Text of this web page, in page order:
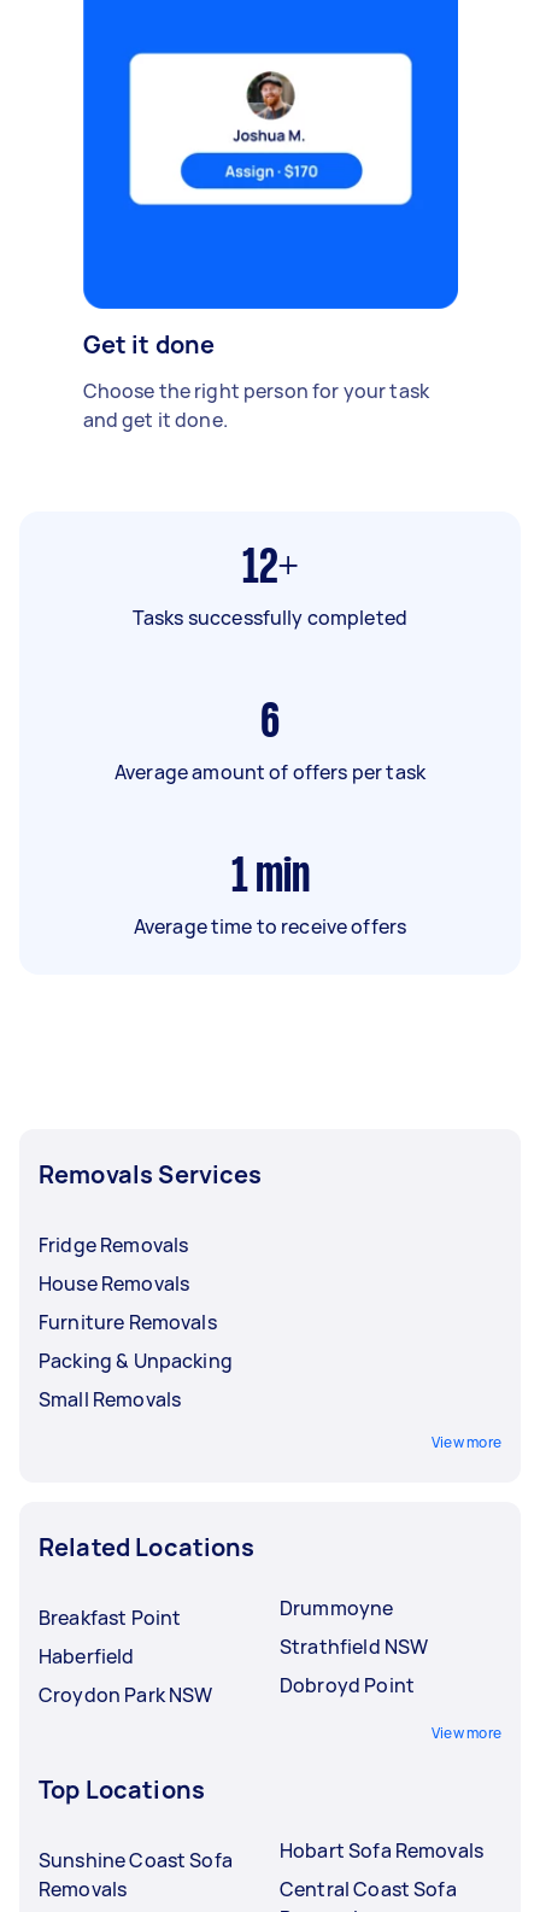
Get it done
Choose the right person for your task
and get it done.
12+
Tasks successfully completed
6
Average amount of offers per task
1 min
Average time to receive offers
Removals Services
Fridge Removals
House Removals
Furniture Removals
Packing & Unpacking
Small Removals
View more
Related Locations
Breakfast Point
Haberfield
Croydon Park NSW
Drummoyne
Strathfield NSW
Dobroyd Point
View more
Top Locations
Sunshine Coast Sofa
Removals
Hobart Sofa Removals
Central Coast Sofa